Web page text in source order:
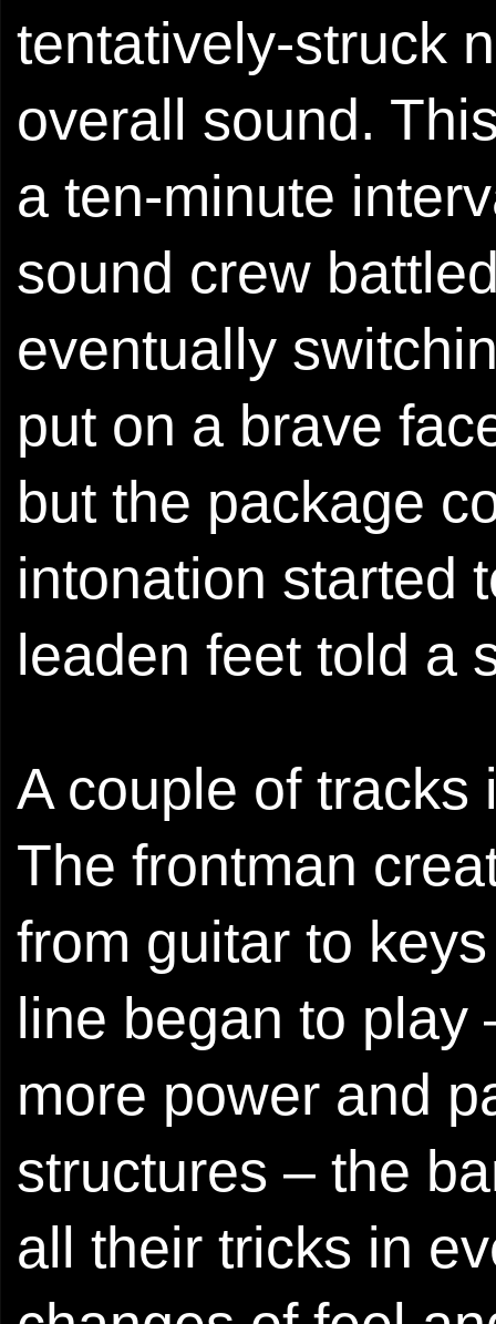
tentatively-struck
overall sound.
a ten-minute
sound crew
eventually
put on a brave
but the package
intonation started
leaden feet told a
A couple of tracks
The frontman
from guitar to
line began to play
more power and
structures – the
all their tricks in